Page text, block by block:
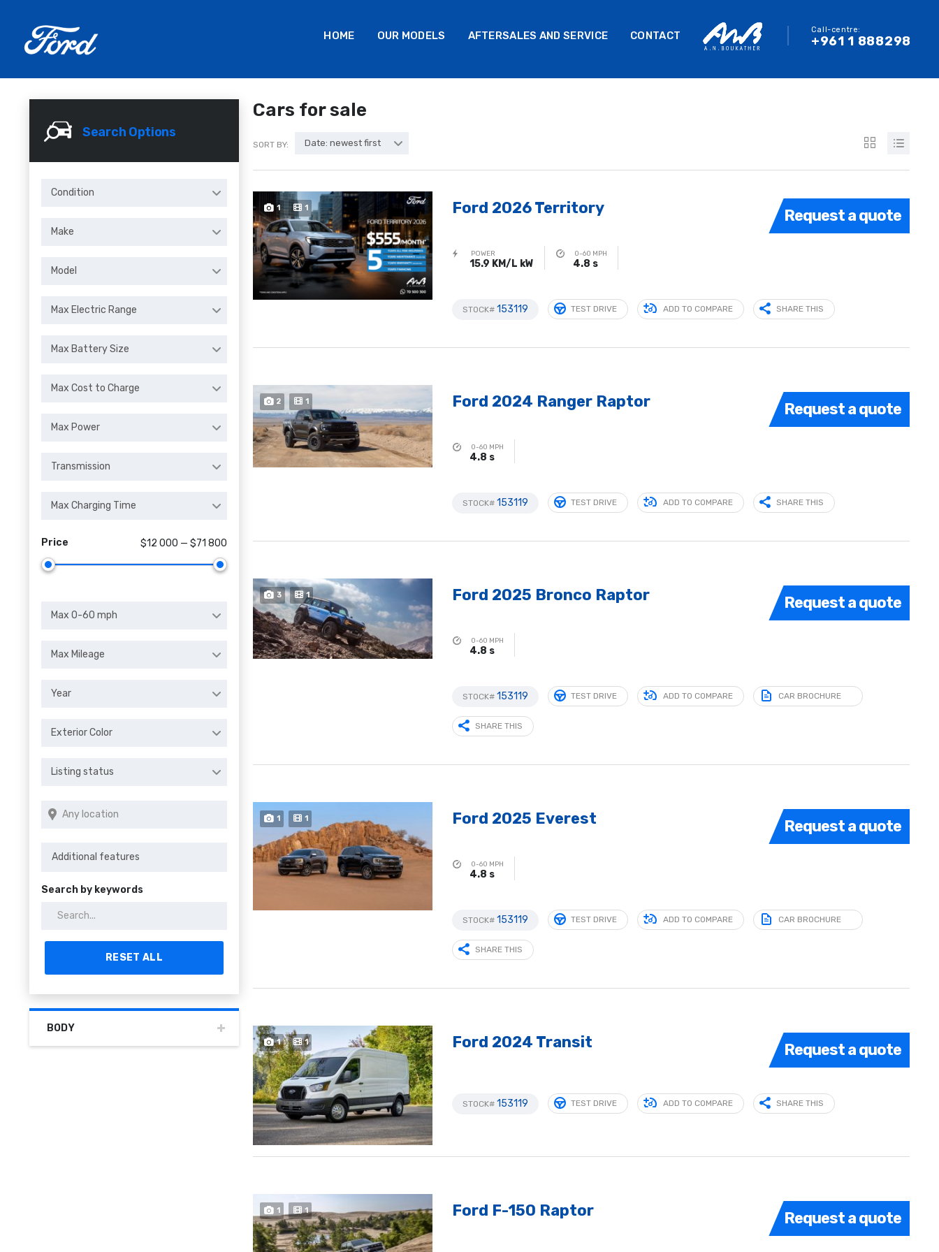
HOME OUR MODELS AFTERSALES AND SERVICE CONTACT Call-centre:
+961 1 888298
Search Options
Condition
Make
Model
Max Electric Range
Max Battery Size
Max Cost to Charge
Max Power
Transmission
Max Charging Time
Price $12 000 — $71 800
Max 0-60 mph
Max Mileage
Year
Exterior Color
Listing status
Search by keywords
RESET ALL
BODY
Cars for sale
SORT BY: Date: newest first
1 1 Request a quote
Ford 2026 Territory
POWER
15.9 KM/L kW
0-60 MPH
4.8 s
STOCK# 153119 TEST DRIVE ADD TO COMPARE SHARE THIS
2 1 Request a quote
Ford 2024 Ranger Raptor
0-60 MPH
4.8 s
STOCK# 153119 TEST DRIVE ADD TO COMPARE SHARE THIS
3 1 Request a quote
Ford 2025 Bronco Raptor
0-60 MPH
4.8 s
STOCK# 153119 TEST DRIVE ADD TO COMPARE CAR BROCHURE
SHARE THIS
1 1 Request a quote
Ford 2025 Everest
0-60 MPH
4.8 s
STOCK# 153119 TEST DRIVE ADD TO COMPARE CAR BROCHURE
SHARE THIS
1 1 Request a quote
Ford 2024 Transit
STOCK# 153119 TEST DRIVE ADD TO COMPARE SHARE THIS
1 1 Request a quote
Ford F-150 Raptor